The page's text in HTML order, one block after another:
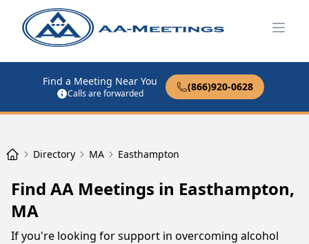
Find a Meeting Near You
Calls are forwarded
(866)920-0628
Directory MA Easthampton
Find AA Meetings in Easthampton,
MA
If you're looking for support in overcoming alcohol